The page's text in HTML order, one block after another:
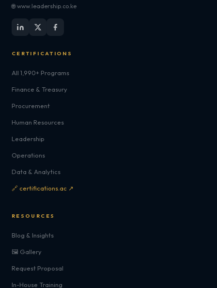
🌐 www.leadership.co.ke
CERTIFICATIONS
All 1,990+ Programs
Finance & Treasury
Procurement
Human Resources
Leadership
Operations
Data & Analytics
🔗 certifications.ac ↗
RESOURCES
Blog & Insights
🖼️ Gallery
Request Proposal
In-House Training